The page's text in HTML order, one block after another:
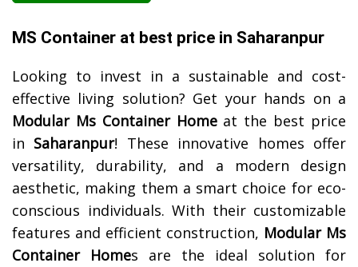
MS Container at best price in Saharanpur
Looking to invest in a sustainable and cost-
effective living solution? Get your hands on a
Modular Ms Container Homeat the best price
in Saharanpur! These innovative homes offer
versatility, durability, and a modern design
aesthetic, making them a smart choice for eco-
conscious individuals. With their customizable
features and efficient construction, Modular Ms
Container Homes are the ideal solution for